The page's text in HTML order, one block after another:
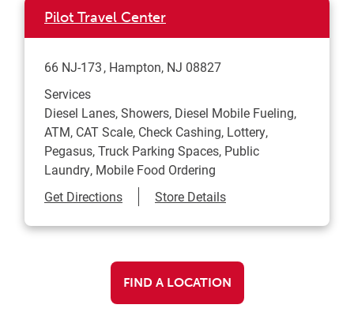
Pilot Travel Center
66 NJ-173 Hampton, NJ 08827
Services
Diesel Lanes, Showers, Diesel Mobile Fueling,
ATM, CAT Scale, Check Cashing, Lottery,
Pegasus, Truck Parking Spaces, Public
Laundry, Mobile Food Ordering
Get DirectionsLink Opens in New Tab
Store Details
FIND A LOCATION